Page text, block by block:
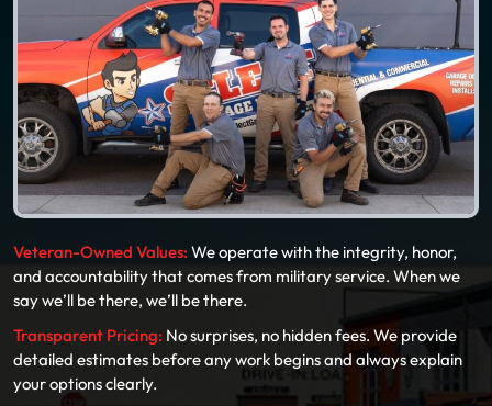
Veteran-Owned Values: We operate with the integrity, honor,
and accountability that comes from military service. When we
say we’ll be there, we’ll be there.
Transparent Pricing: No surprises, no hidden fees. We provide
detailed estimates before any work begins and always explain
your options clearly.